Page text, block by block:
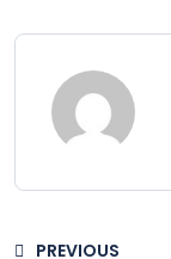
PREVIOUS